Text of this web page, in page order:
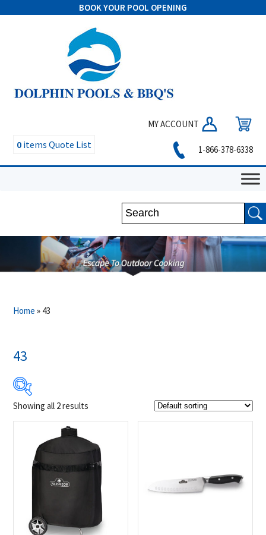
BOOK YOUR POOL OPENING
MY ACCOUNT
0 items Quote List 1-866-378-6338
Home » 43
43
$50
Product Brands
Showing all 2 results